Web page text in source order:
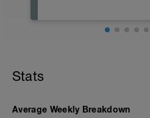
Stats
Average Weekly Breakdown